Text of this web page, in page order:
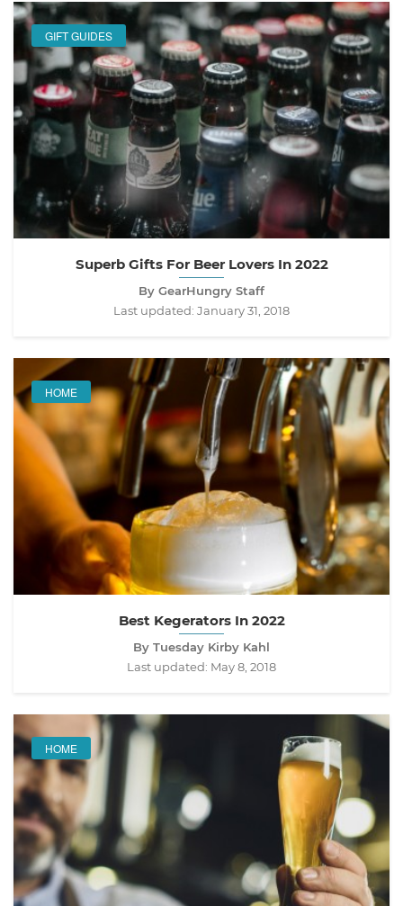
GIFT GUIDES
Superb Gifts For Beer Lovers In 2022
By GearHungry Staff
Last updated: January 31, 2018
HOME
Best Kegerators In 2022
By Tuesday Kirby Kahl
Last updated: May 8, 2018
HOME